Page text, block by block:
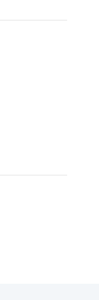
of my life
in the
hundreds
of